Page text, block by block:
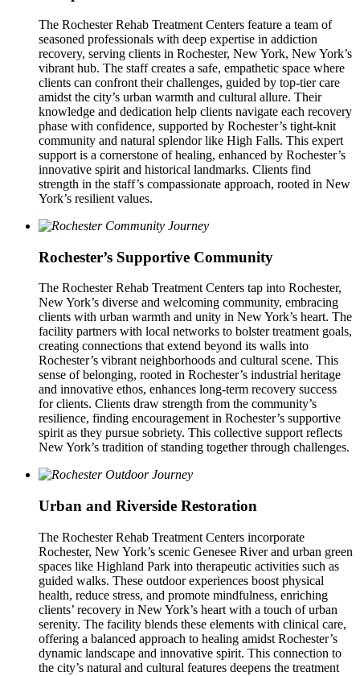
The Rochester Rehab Treatment Centers feature a team of
seasoned professionals with deep expertise in addiction
recovery, serving clients in Rochester, New York, New York’s
vibrant hub. The staff creates a safe, empathetic space where
clients can confront their challenges, guided by top-tier care
amidst the city’s urban warmth and cultural allure. Their
knowledge and dedication help clients navigate each recovery
phase with confidence, supported by Rochester’s tight-knit
community and natural splendor like High Falls. This expert
support is a cornerstone of healing, enhanced by Rochester’s
innovative spirit and historical landmarks. Clients find
strength in the staff’s compassionate approach, rooted in New
York’s resilient values.
Rochester’s Supportive Community
The Rochester Rehab Treatment Centers tap into Rochester,
New York’s diverse and welcoming community, embracing
clients with urban warmth and unity in New York’s heart. The
facility partners with local networks to bolster treatment goals,
creating connections that extend beyond its walls into
Rochester’s vibrant neighborhoods and cultural scene. This
sense of belonging, rooted in Rochester’s industrial heritage
and innovative ethos, enhances long-term recovery success
for clients. Clients draw strength from the community’s
resilience, finding encouragement in Rochester’s supportive
spirit as they pursue sobriety. This collective support reflects
New York’s tradition of standing together through challenges.
Urban and Riverside Restoration
The Rochester Rehab Treatment Centers incorporate
Rochester, New York’s scenic Genesee River and urban green
spaces like Highland Park into therapeutic activities such as
guided walks. These outdoor experiences boost physical
health, reduce stress, and promote mindfulness, enriching
clients’ recovery in New York’s heart with a touch of urban
serenity. The facility blends these elements with clinical care,
offering a balanced approach to healing amidst Rochester’s
dynamic landscape and innovative spirit. This connection to
the city’s natural and cultural features deepens the treatment